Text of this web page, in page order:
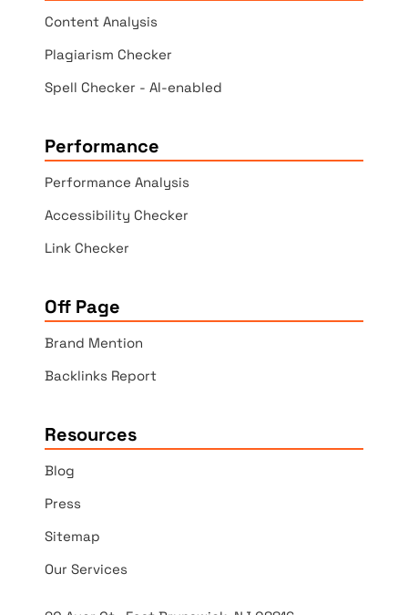
Content Analysis
Plagiarism Checker
Spell Checker - AI-enabled
Performance
Performance Analysis
Accessibility Checker
Link Checker
Off Page
Brand Mention
Backlinks Report
Resources
Blog
Press
Sitemap
Our Services